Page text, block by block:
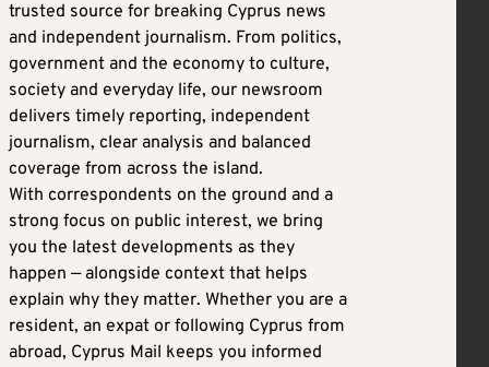
trusted source for breaking Cyprus news
and independent journalism. From politics,
government and the economy to culture,
society and everyday life, our newsroom
delivers timely reporting, independent
journalism, clear analysis and balanced
coverage from across the island.
With correspondents on the ground and a
strong focus on public interest, we bring
you the latest developments as they
happen — alongside context that helps
explain why they matter. Whether you are a
resident, an expat or following Cyprus from
abroad, Cyprus Mail keeps you informed